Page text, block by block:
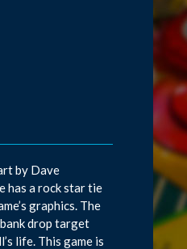
by Dave
has a rock star tie
graphics. The
drop target
life. This game is